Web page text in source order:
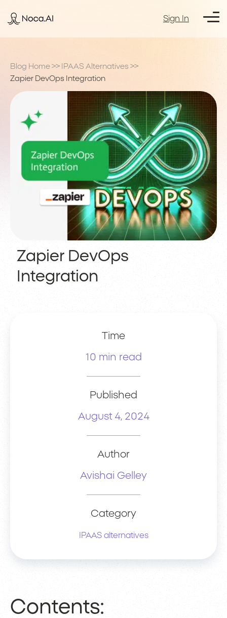
Sign In
Blog Home >> IPAAS Alternatives >>
Zapier DevOps Integration
Zapier DevOps
Integration
Time
10 min read
Published
August 4, 2024
Author
Avishai Gelley
Category
IPAAS alternatives
Contents: